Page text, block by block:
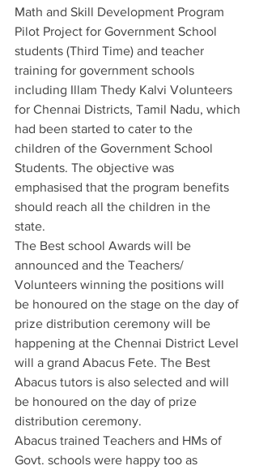
Math and Skill Development Program
Pilot Project for Government School
students (Third Time) and teacher
training for government schools
including Illam Thedy Kalvi Volunteers
for Chennai Districts, Tamil Nadu, which
had been started to cater to the
children of the Government School
Students. The objective was
emphasised that the program benefits
should reach all the children in the
state.
The Best school Awards will be
announced and the Teachers/
Volunteers winning the positions will
be honoured on the stage on the day of
prize distribution ceremony will be
happening at the Chennai District Level
will a grand Abacus Fete. The Best
Abacus tutors is also selected and will
be honoured on the day of prize
distribution ceremony.
Abacus trained Teachers and HMs of
Govt. schools were happy too as